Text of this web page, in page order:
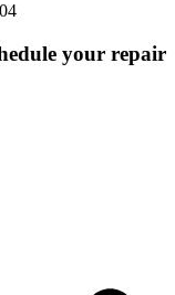
your repair